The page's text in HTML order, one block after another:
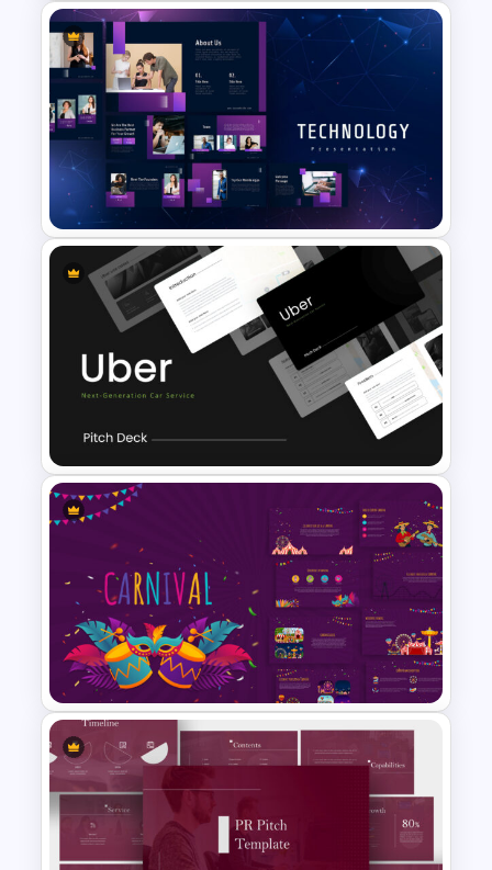
Pitch Deck Presentation
Template
Technology Presentation
Templates
Uber Pitch Deck Presentation